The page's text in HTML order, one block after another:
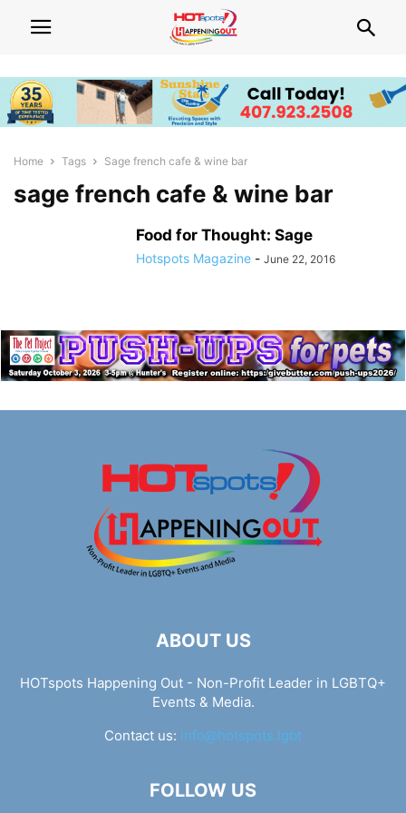
Home Tags Sage french cafe & wine bar
sage french cafe & wine bar
Food for Thought: Sage
Hotspots Magazine - June 22, 2016
ABOUT US
HOTspots Happening Out - Non-Profit Leader in LGBTQ+
Events & Media.
Contact us: info@hotspots.lgbt
FOLLOW US